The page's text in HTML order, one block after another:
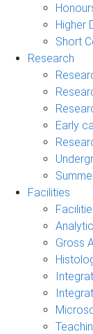
Higher
Short
Research
Early
Facilities
Gross